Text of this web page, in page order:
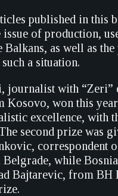
published in this
issue of production,
Balkans, as well as
a situation.
journalist with “Zeri”
Kosovo, won this
excellence, with
second prize was
correspondent
while
Bajtarevic, from BH